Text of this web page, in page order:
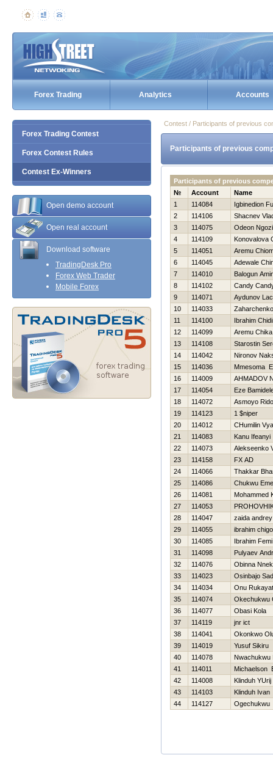
Forex Trading Analytics Accounts
Forex Trading Contest
Forex Contest Rules
Contest Ex-Winners
Open demo account
Open real account
Download software
TradingDesk Pro
Forex Web Trader
Mobile Forex
Contest / Participants of previous
Participants of previous
Participants of previous
№
Account
Name
1
114084
Igbinedion
2
114106
Shacnev
3
114075
Odeon Ngozi
4
114109
Konovalova
5
114051
Aremu
6
114045
Adewale
7
114010
Balogun
8
114102
Candy
9
114071
Aydunov
10
114033
11
114100
Ibrahim
12
114099
Aremu Chika
13
114108
Starostin
14
114042
Nironov
15
114036
Mmesoma
16
114009
AHMADOV
17
114054
Eze
18
114072
Asmoyo Rido
19
114123
1 $niper
20
114012
CHumilin
21
114083
Kanu Ifeanyi
22
114073
Alekseenko
23
114158
FX AD
24
114066
Thakkar
25
114086
Chukwu
26
114081
Mohammed
27
114053
28
114047
zaida andrey
29
114055
ibrahim
30
114085
Ibrahim Femi
31
114098
Pulyaev
32
114076
Obinna
33
114023
Osinbajo
34
114034
Onu Rukayat
35
114074
Okechukwu
36
114077
Obasi Kola
37
114119
jnr ict
38
114041
Okonkwo
39
114019
Yusuf Sikiru
40
114078
Nwachukwu
41
114011
Michaelson
42
114008
Klinduh YUrij
43
114103
Klinduh Ivan
44
114127 Ogechukwu